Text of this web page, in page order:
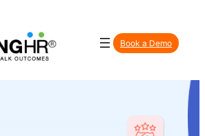
Book a Demo